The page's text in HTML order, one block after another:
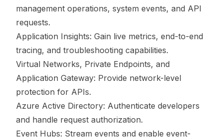
management operations, system events, and API
requests.
Application Insights: Gain live metrics, end-to-end
tracing, and troubleshooting capabilities.
Virtual Networks, Private Endpoints, and
Application Gateway: Provide network-level
protection for APIs.
Azure Active Directory: Authenticate developers
and handle request authorization.
Event Hubs: Stream events and enable event-